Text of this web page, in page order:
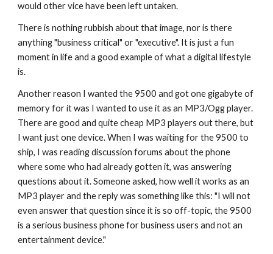
would other vice have been left untaken.
There is nothing rubbish about that image, nor is there
anything "business critical" or "executive". It is just a fun
moment in life and a good example of what a digital lifestyle
is.
Another reason I wanted the 9500 and got one gigabyte of
memory for it was I wanted to use it as an MP3/Ogg player.
There are good and quite cheap MP3 players out there, but
I want just one device. When I was waiting for the 9500 to
ship, I was reading discussion forums about the phone
where some who had already gotten it, was answering
questions about it. Someone asked, how well it works as an
MP3 player and the reply was something like this: "I will not
even answer that question since it is so off-topic, the 9500
is a serious business phone for business users and not an
entertainment device."